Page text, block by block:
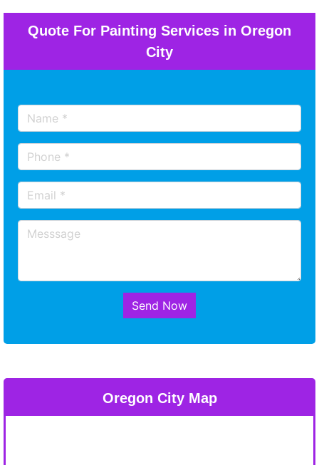
Quote For Painting Services in Oregon
City
Send Now
Oregon City Map